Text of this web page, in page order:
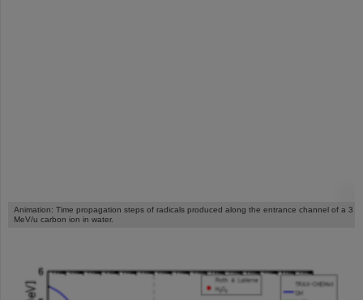
Animation: Time propagation steps of radicals produced along the entrance channel of a 3
MeV/u carbon ion in water.